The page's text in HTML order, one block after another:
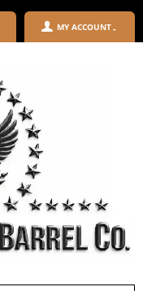
MY ACCOUNT